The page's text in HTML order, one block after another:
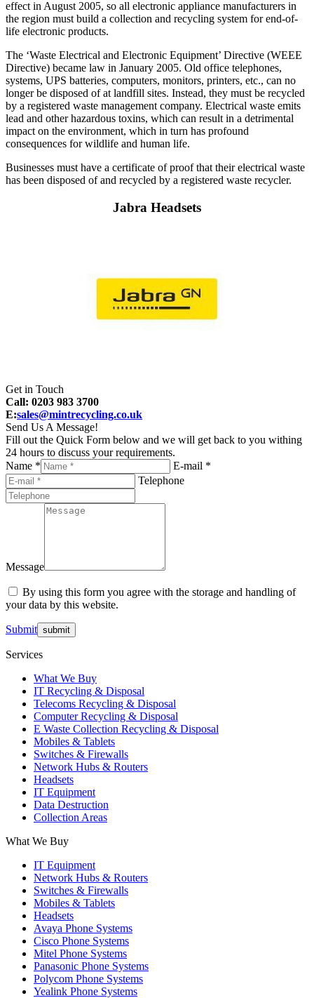
effect in August 2005, so all electronic appliance manufacturers in
the region must build a collection and recycling system for end-of-
life electronic products.
The ‘Waste Electrical and Electronic Equipment’ Directive (WEEE
Directive) became law in January 2005. Old office telephones,
systems, UPS batteries, computers, monitors, printers, etc., can no
longer be disposed of at landfill sites. Instead, they must be recycled
by a registered waste management company. Electrical waste emits
lead and other hazardous toxins, which can result in a detrimental
impact on the environment, which in turn has profound
consequences for wildlife and human life.
Businesses must have a certificate of proof that their electrical waste
has been disposed of and recycled by a registered waste recycler.
Jabra Headsets
Get in Touch
Call: 0203 983 3700
E:sales@mintrecycling.co.uk
Send Us A Message!
Fill out the Quick Form below and we will get back to you withing
24 hours to discuss your requirements.
Name *
E-mail *
Telephone
Message
By using this form you agree with the storage and handling of
your data by this website.
Submit
Services
What We Buy
IT Recycling & Disposal
Telecoms Recycling & Disposal
Computer Recycling & Disposal
E Waste Collection Recycling & Disposal
Mobiles & Tablets
Switches & Firewalls
Network Hubs & Routers
Headsets
IT Equipment
Data Destruction
Collection Areas
What We Buy
IT Equipment
Network Hubs & Routers
Switches & Firewalls
Mobiles & Tablets
Headsets
Avaya Phone Systems
Cisco Phone Systems
Mitel Phone Systems
Panasonic Phone Systems
Polycom Phone Systems
Yealink Phone Systems